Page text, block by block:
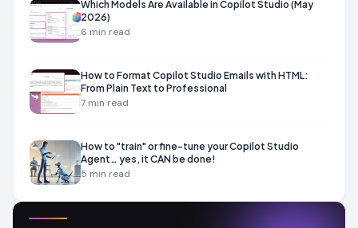
Which Models Are Available in Copilot Studio (May
2026)
6 min read
How to Format Copilot Studio Emails with HTML:
From Plain Text to Professional
7 min read
How to "train" or fine-tune your Copilot Studio
Agent… yes, it CAN be done!
5 min read